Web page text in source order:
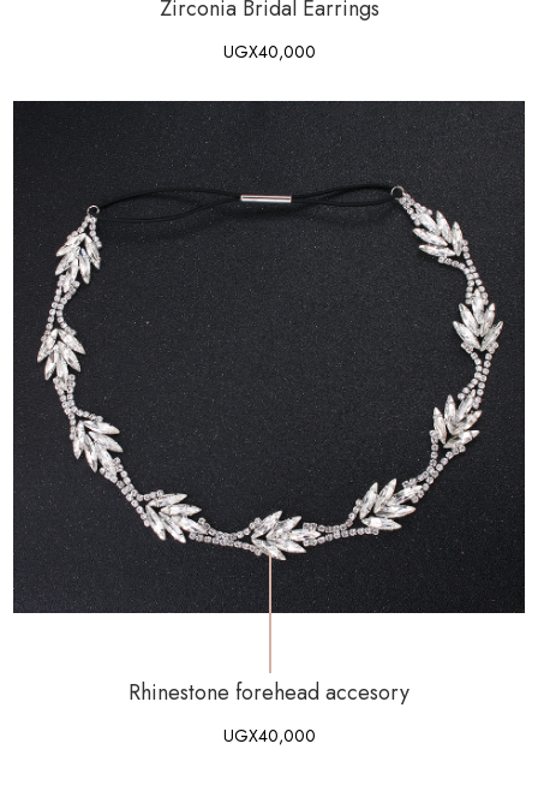
Zirconia Bridal Earrings
UGX40,000
Rhinestone forehead accesory
UGX40,000